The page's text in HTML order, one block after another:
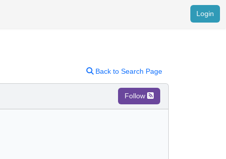
Login
Back to Search Page
Follow